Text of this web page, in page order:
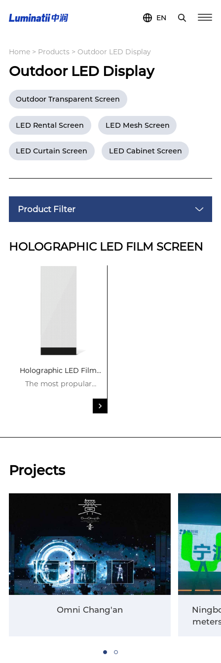
EN
Home > Products > Outdoor LED Display
Outdoor LED Display
Outdoor Transparent Screen
LED Rental Screen LED Mesh Screen
LED Curtain Screen LED Cabinet Screen
Product Filter
HOLOGRAPHIC LED FILM SCREEN
Holographic LED Film
Screen
The most propular
Projects
Omni Chang'an